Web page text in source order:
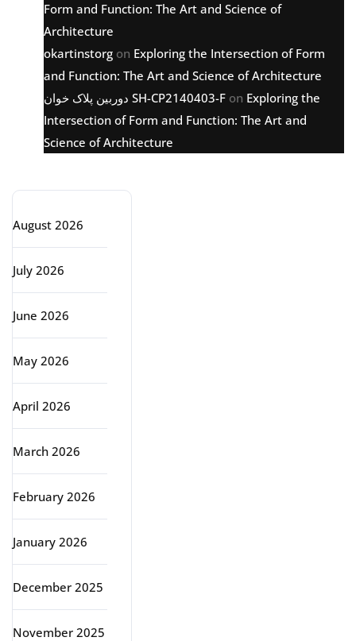
Form and Function: The Art and Science of
Architecture
okartinstorg on Exploring the Intersection of Form
and Function: The Art and Science of Architecture
دوربین پلاک خوان SH-CP2140403-F on Exploring the
Intersection of Form and Function: The Art and
Science of Architecture
August 2026
July 2026
June 2026
May 2026
April 2026
March 2026
February 2026
January 2026
December 2025
November 2025